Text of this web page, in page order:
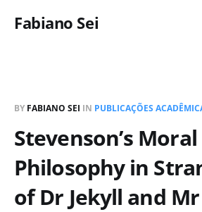
Fabiano Sei
BY FABIANO SEI IN PUBLICAÇÕES
Stevenson’s Moral
Philosophy in
of Dr Jekyll and